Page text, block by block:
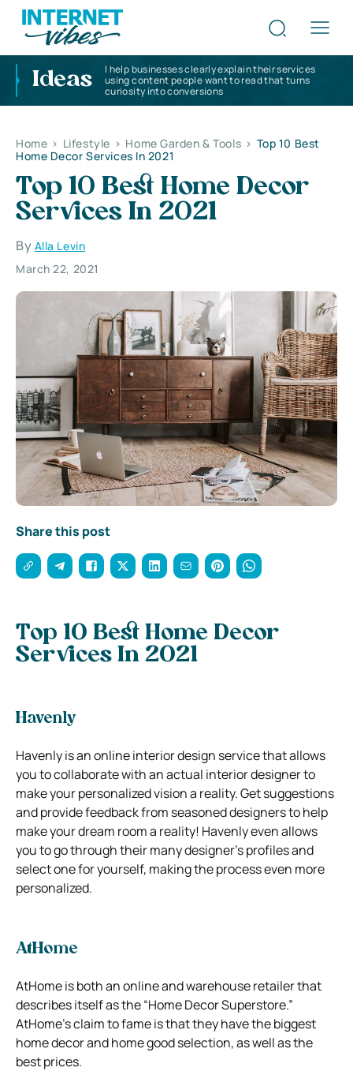
Ideas
I help businesses clearly explain their services
using content people want to read that turns
curiosity into conversions
Home > Lifestyle > Home Garden & Tools > Top 10 Best
Home Decor Services In 2021
Top 10 Best Home Decor
Services In 2021
By Alla Levin
March 22, 2021
Share this post
Top 10 Best Home Decor
Services In 2021
Havenly
Havenly is an online interior design service that allows
you to collaborate with an actual interior designer to
make your personalized vision a reality. Get suggestions
and provide feedback from seasoned designers to help
make your dream room a reality! Havenly even allows
you to go through their many designer’s profiles and
select one for yourself, making the process even more
personalized.
AtHome
AtHome is both an online and warehouse retailer that
describes itself as the “Home Decor Superstore.”
AtHome’s claim to fame is that they have the biggest
home decor and home good selection, as well as the
best prices.